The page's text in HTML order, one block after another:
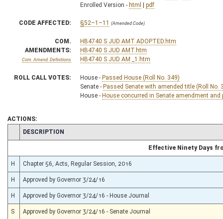
Enrolled Version - html | pdf
CODE AFFECTED: §52–1–11 (Amended Code)
COM.
AMENDMENTS:
Com. Amend. Definitions
HB4740 S JUD AMT ADOPTED.htm
HB4740 S JUD AMT.htm
HB4740 S JUD AM _1.htm
ROLL CALL VOTES: House - Passed House (Roll No. 349)
Senate - Passed Senate with amended title (Roll No.
House - House concurred in Senate amendment and
ACTIONS:
CHAMBER
DESCRIPTION
Effective Ninety Days
H Chapter 56, Acts, Regular Session, 2016
H Approved by Governor 3/24/16
H Approved by Governor 3/24/16 - House Journal
S Approved by Governor 3/24/16 - Senate Journal